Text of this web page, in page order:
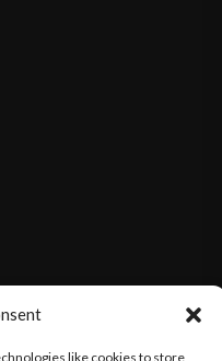
like cookies to store